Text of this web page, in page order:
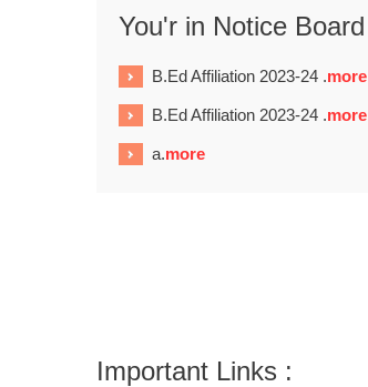
You'r in Notice Board
B.Ed Affiliation 2023-24 .more
B.Ed Affiliation 2023-24 .more
a.more
Important Links :